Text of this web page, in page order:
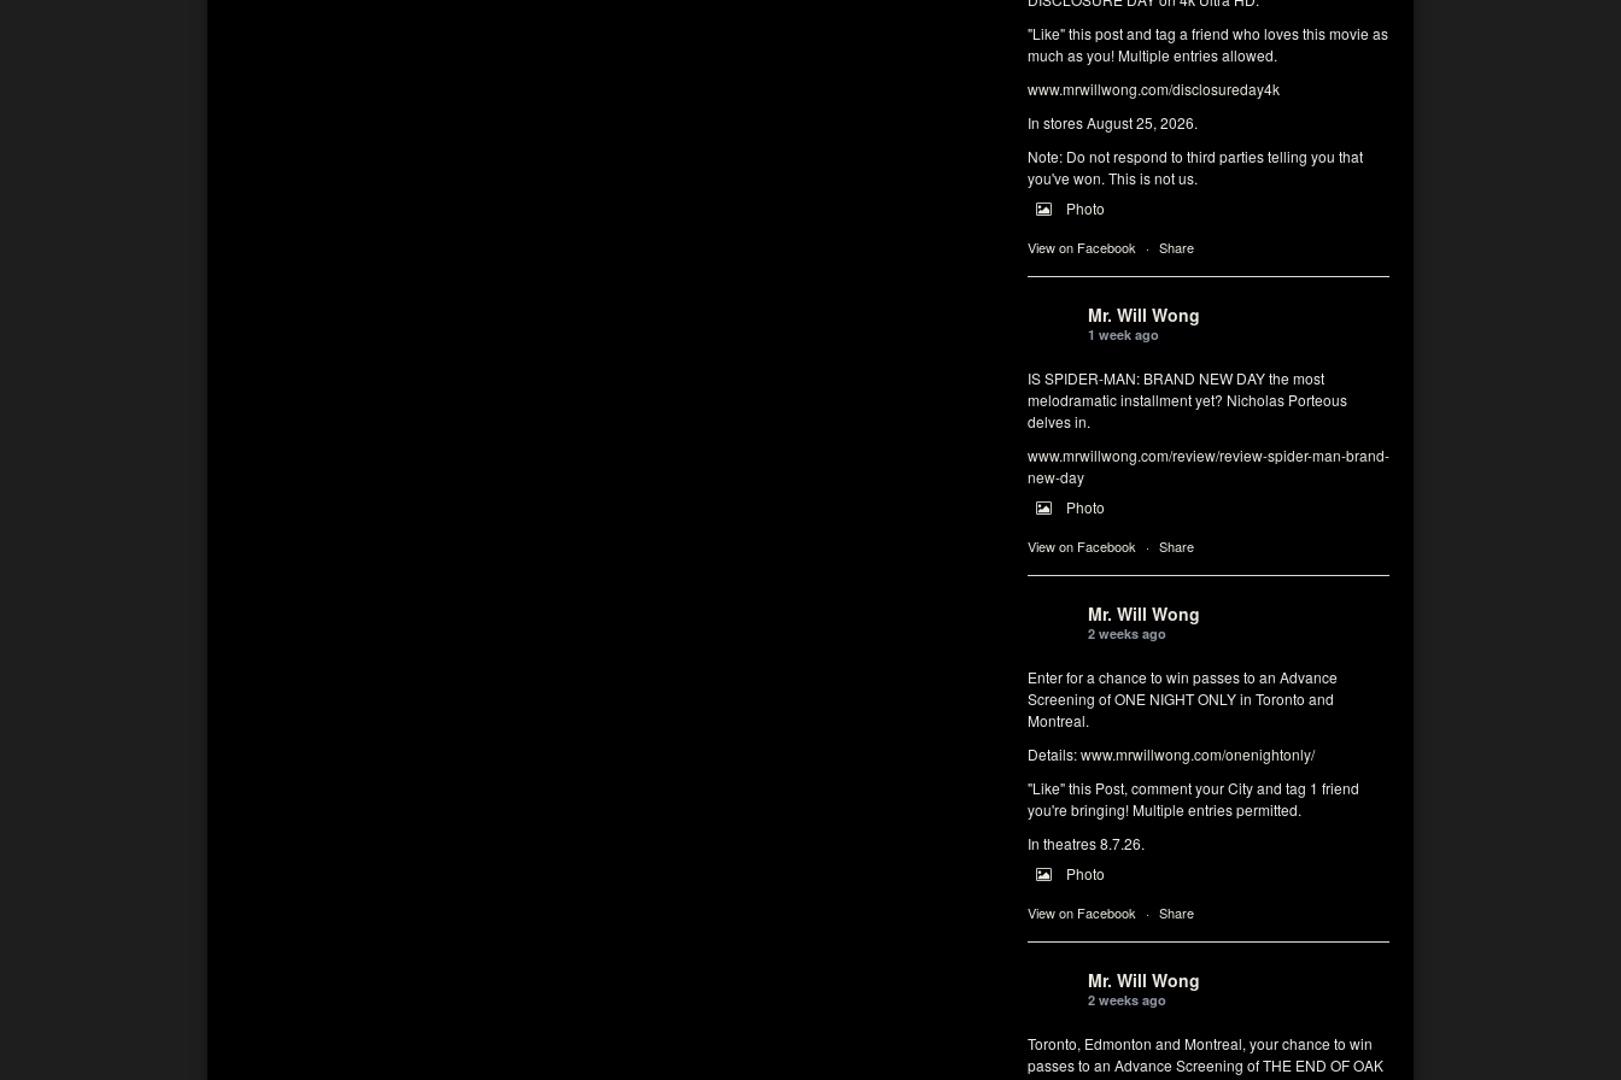
"Like" this post and tag a friend who loves this movie as
much as you! Multiple entries allowed.
www.mrwillwong.com/disclosureday4k
In stores August 25, 2026.
Note: Do not respond to third parties telling you that
you've won. This is not us.
Photo
View on Facebook · Share
Mr. Will Wong
1 week ago
IS SPIDER-MAN: BRAND NEW DAY the most
melodramatic installment yet? Nicholas Porteous
delves in.
www.mrwillwong.com/review/review-spider-man-brand-
new-day
Photo
View on Facebook · Share
Mr. Will Wong
2 weeks ago
Enter for a chance to win passes to an Advance
Screening of ONE NIGHT ONLY in Toronto and
Montreal.
Details:www.mrwillwong.com/onenightonly/
"Like" this Post, comment your City and tag 1 friend
you're bringing! Multiple entries permitted.
In theatres 8.7.26.
Photo
View on Facebook · Share
Mr. Will Wong
2 weeks ago
Toronto, Edmonton and Montreal, your chance to win
passes to an Advance Screening of THE END OF OAK